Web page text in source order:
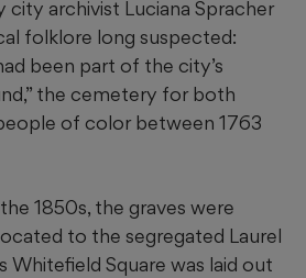
city archivist Luciana Spracher
folklore long suspected:
been part of the city’s
the cemetery for both
of color between 1763
1850s, the graves were
to the segregated Laurel
Whitefield Square was laid out